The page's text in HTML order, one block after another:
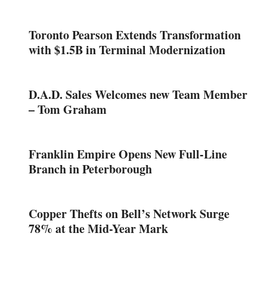
Toronto Pearson Extends Transformation
with $1.5B in Terminal Modernization
D.A.D. Sales Welcomes new Team Member
– Tom Graham
Franklin Empire Opens New Full-Line
Branch in Peterborough
Copper Thefts on Bell’s Network Surge
78% at the Mid-Year Mark